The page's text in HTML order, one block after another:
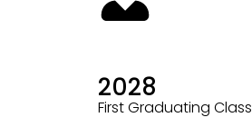
2028
First Graduating Class